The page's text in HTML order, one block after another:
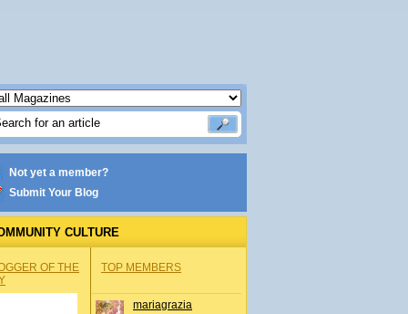
Not yet a member?
Submit Your Blog
CULTURE
OF THE
TOP MEMBERS
mariagrazia